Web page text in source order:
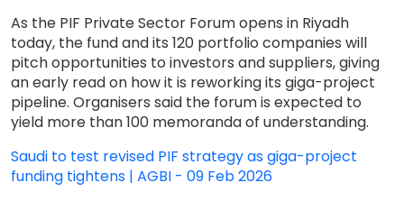
As the PIF Private Sector Forum opens in Riyadh
today, the fund and its 120 portfolio companies will
pitch opportunities to investors and suppliers, giving
an early read on how it is reworking its giga-project
pipeline. Organisers said the forum is expected to
yield more than 100 memoranda of understanding.
Saudi to test revised PIF strategy as giga-project
funding tightens | AGBI - 09 Feb 2026